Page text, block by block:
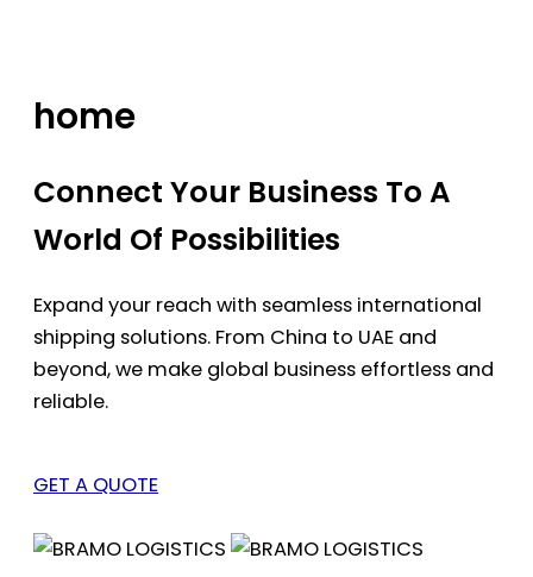
home
Connect Your Business To A
World Of Possibilities
Expand your reach with seamless international
shipping solutions. From China to UAE and
beyond, we make global business effortless and
reliable.
GET A QUOTE